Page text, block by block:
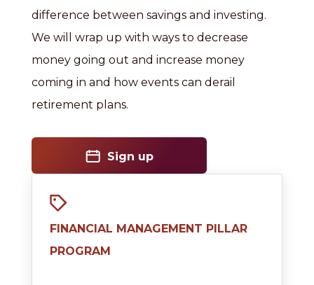
difference between savings and investing.
We will wrap up with ways to decrease
money going out and increase money
coming in and how events can derail
retirement plans.
Sign up
FINANCIAL MANAGEMENT PILLAR
PROGRAM